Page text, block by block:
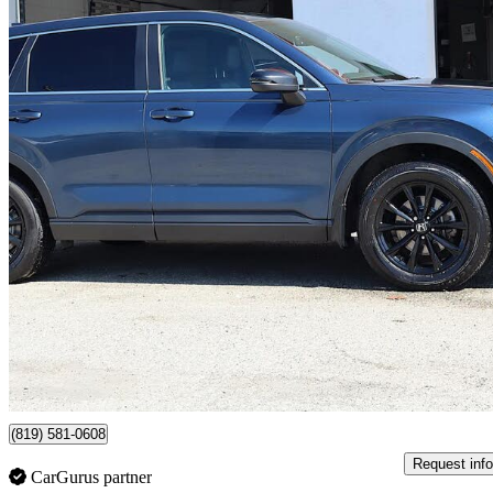
2024 Honda CR-V Hybrid
EX-L AWD 76,198 km
$36,911 Good
$647/mo est.
Certified Pre-
Sherbrooke, QC
(819) 581-0608
CarGurus partner
Request info